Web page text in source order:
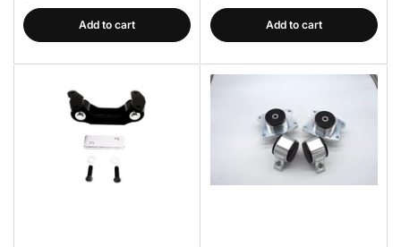
Add to cart Add to cart